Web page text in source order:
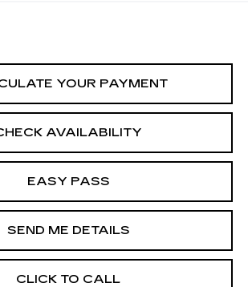
YOUR PAYMENT
AVAILABILITY
EASY PASS
SEND ME DETAILS
CLICK TO CALL